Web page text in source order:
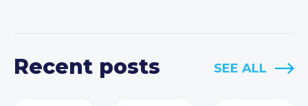
Recent posts SEE ALL